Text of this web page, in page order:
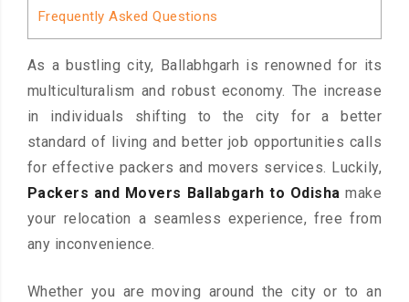
Frequently Asked Questions
As a bustling city, Ballabhgarh is renowned for its
multiculturalism and robust economy. The increase
in individuals shifting to the city for a better
standard of living and better job opportunities calls
for effective packers and movers services. Luckily,
Packers and Movers Ballabgarh to Odisha make
your relocation a seamless experience, free from
any inconvenience.
Whether you are moving around the city or to an